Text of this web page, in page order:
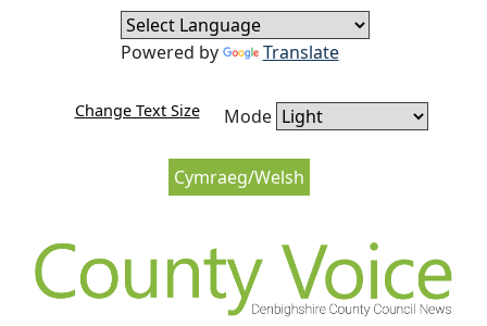
Skip to content
Skip to navigation
Cymraeg/Welsh
Change Text Size Mode
Powered by Translate